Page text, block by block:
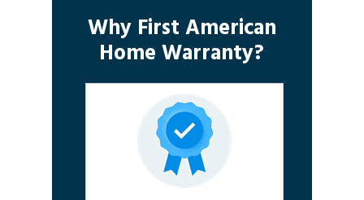
Why First American
Home Warranty?